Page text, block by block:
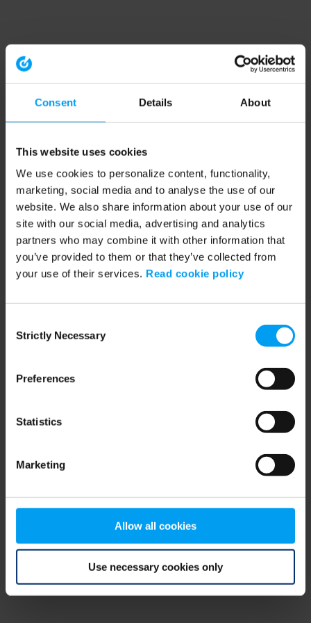
Consent Details About
This website uses cookies
We use cookies to personalize content, functionality,
marketing, social media and to analyse the use of our
website. We also share information about your use of our
site with our social media, advertising and analytics
partners who may combine it with other information that
you’ve provided to them or that they’ve collected from
your use of their services. Read cookie policy
Selection
Strictly Necessary
Preferences
Statistics
Marketing
Allow all cookies
Use necessary cookies only